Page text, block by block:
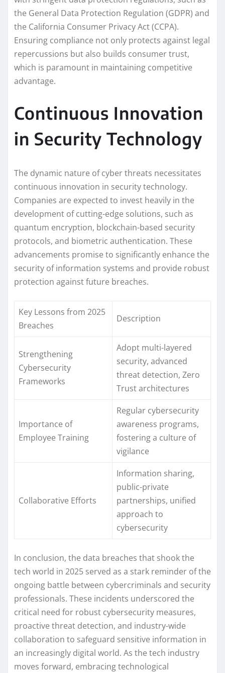
the General Data Protection Regulation (GDPR) and
the California Consumer Privacy Act (CCPA).
Ensuring compliance not only protects against legal
repercussions but also builds consumer trust,
which is paramount in maintaining competitive
advantage.
Continuous Innovation
in Security Technology
The dynamic nature of cyber threats necessitates
continuous innovation in security technology.
Companies are expected to invest heavily in the
development of cutting-edge solutions, such as
quantum encryption, blockchain-based security
protocols, and biometric authentication. These
advancements promise to significantly enhance the
security of information systems and provide robust
protection against future breaches.
Key Lessons from 2025
Breaches
Description
Strengthening
Cybersecurity
Frameworks
Adopt multi-layered
security, advanced
threat detection, Zero
Trust architectures
Importance of
Employee Training
Regular cybersecurity
awareness programs,
fostering a culture of
vigilance
Collaborative Efforts
Information sharing,
public-private
partnerships, unified
approach to
cybersecurity
In conclusion, the data breaches that shook the
tech world in 2025 served as a stark reminder of the
ongoing battle between cybercriminals and security
professionals. These incidents underscored the
critical need for robust cybersecurity measures,
proactive threat detection, and industry-wide
collaboration to safeguard sensitive information in
an increasingly digital world. As the tech industry
moves forward, embracing technological